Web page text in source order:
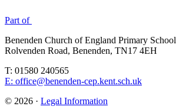
Part of
Benenden Church of England Primary School
Rolvenden Road, Benenden, TN17 4EH
T: 01580 240565
E: office@benenden-cep.kent.sch.uk
© 2026 · Legal Information